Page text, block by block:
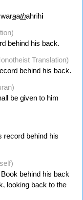
aathahrihi
behind his back.
Translation)
behind his back.
be given to him
record behind his
behind his back
looking back to the